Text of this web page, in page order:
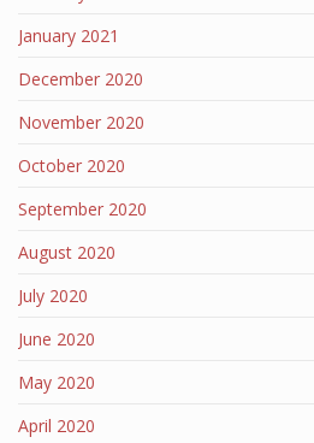
January 2021
December 2020
November 2020
October 2020
September 2020
August 2020
July 2020
June 2020
May 2020
April 2020